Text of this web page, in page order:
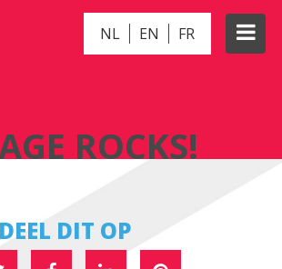
NL EN FR
ROCKS!
DEEL DIT OP